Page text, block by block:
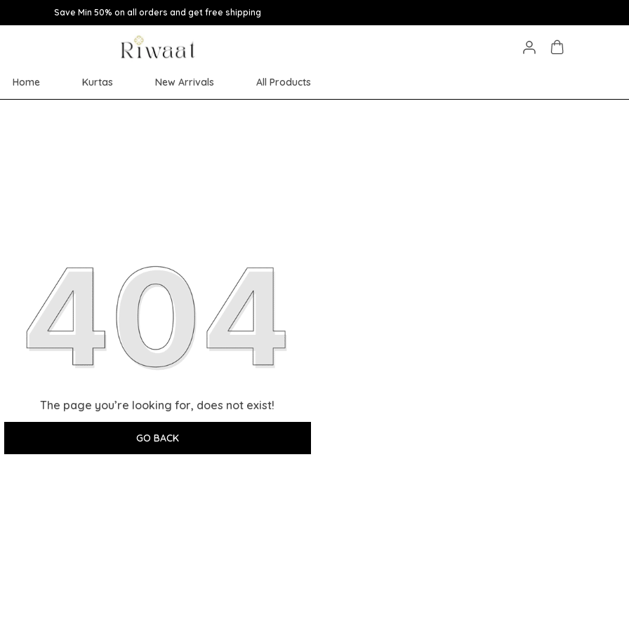
Save Min 50% on all orders and get free shipping
Home Kurtas New Arrivals All Products
The page you’re looking for, does not exist!
GO BACK